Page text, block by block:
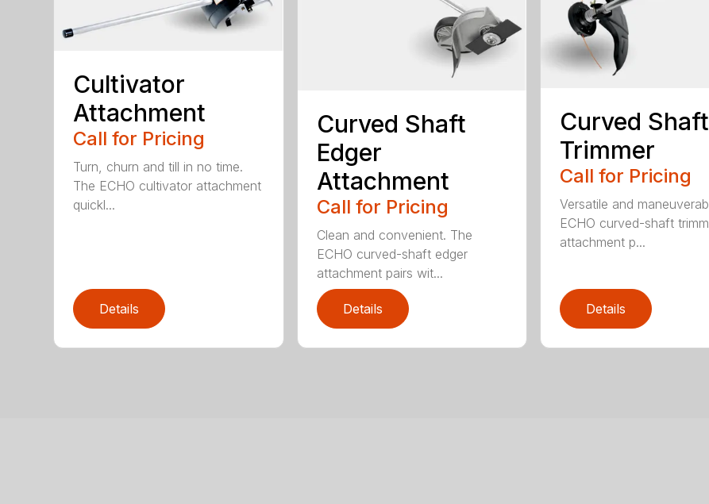
Cultivator
Attachment
Call for Pricing
Turn, churn and till in no time.
The ECHO cultivator attachment
quickl...
Details
Curved Shaft
Edger
Attachment
Call for Pricing
Clean and convenient. The
ECHO curved-shaft edger
attachment pairs wit...
Details
Curved Shaft
Trimmer
Call for Pricing
Versatile and
ECHO curved-shaft
attachment p...
Details